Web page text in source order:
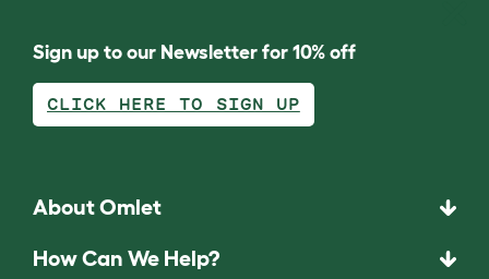
Sign up to our Newsletter for 10% off
CLICK HERE TO SIGN UP
About Omlet
How Can We Help?